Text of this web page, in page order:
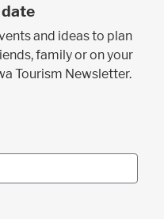
and ideas to plan
family or on your
Tourism Newsletter.